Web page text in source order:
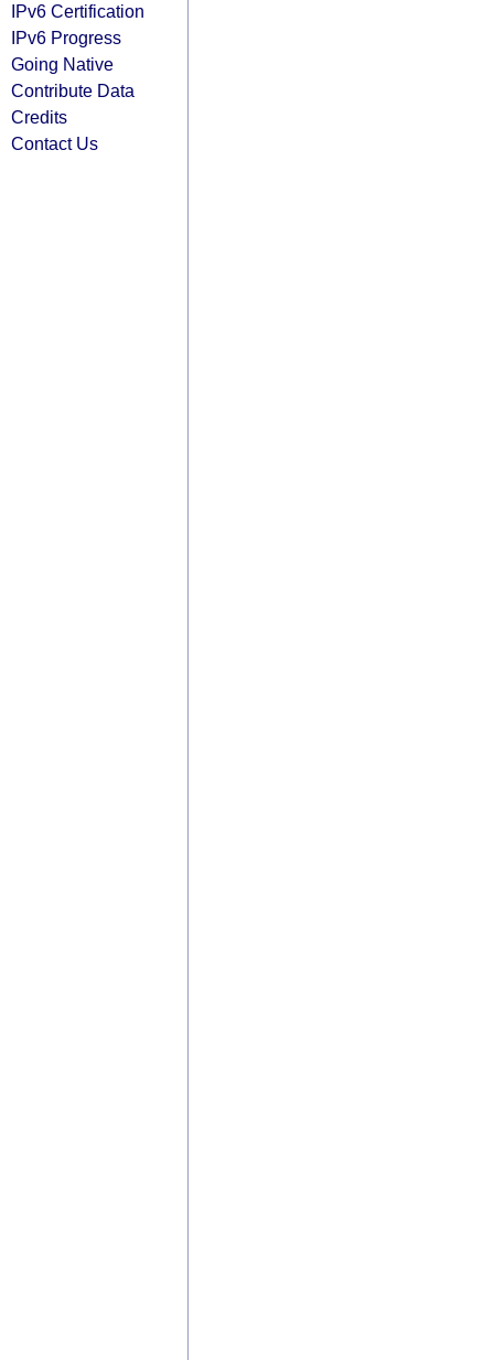
IPv6 Certification
IPv6 Progress
Going Native
Contribute Data
Credits
Contact Us